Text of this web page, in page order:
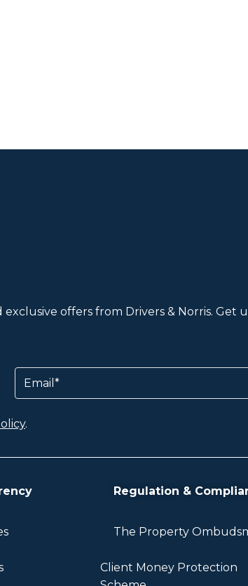
offers from Drivers & Norris. Get
Email
.
Regulation &
The Property
Client Money Protection